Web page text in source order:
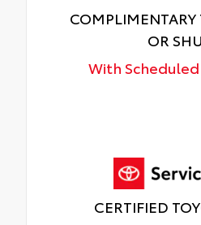
COMPLIMENTARY
OR
With
CERTIFIED